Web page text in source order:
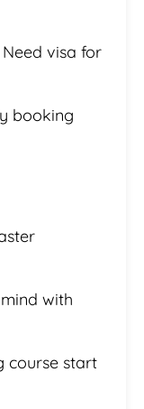
Need visa for
booking
with
course start